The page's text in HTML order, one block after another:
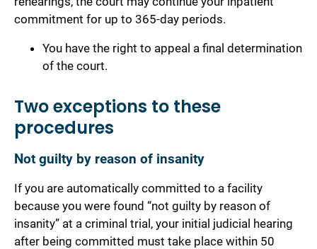
commitment for up to 365-day periods.
You have the right to appeal a final determination
of the court.
Two exceptions to these
procedures
Not guilty by reason of insanity
If you are automatically committed to a facility
because you were found “not guilty by reason of
insanity” at a criminal trial, your initial judicial hearing
after being committed must take place within 50